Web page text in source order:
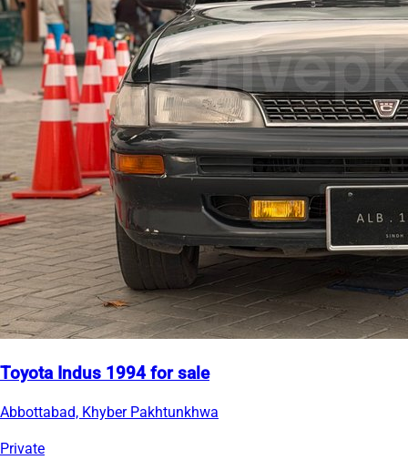
Toyota Indus 1994 for sale
Abbottabad, Khyber Pakhtunkhwa
Private